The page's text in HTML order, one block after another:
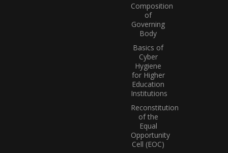
Composition
of
Governing
Body
Basics of
Cyber
Hygiene
for Higher
Education
Institutions
Reconstitution
of the
Equal
Opportunity
Cell (EOC)